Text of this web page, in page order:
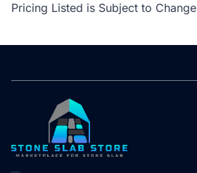
Pricing Listed is Subject to Change